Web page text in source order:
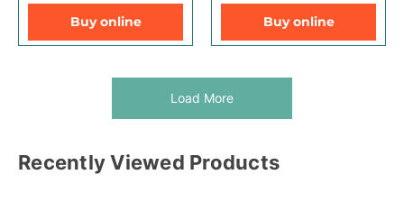
Buy online
Buy online
Load More
Recently Viewed Products